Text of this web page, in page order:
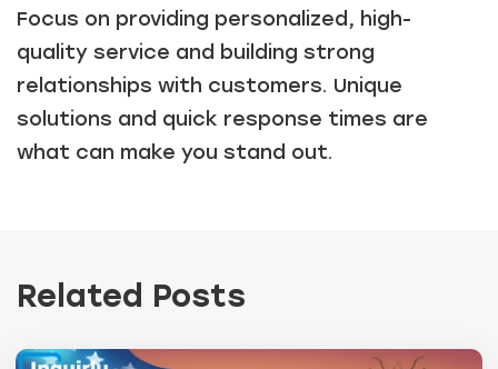
Focus on providing personalized, high-
quality service and building strong
relationships with customers. Unique
solutions and quick response times are
what can make you stand out.
Related Posts